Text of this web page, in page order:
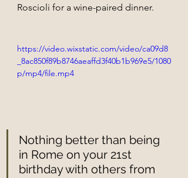
Roscioli for a wine-paired dinner.
https://video.wixstatic.com/video/ca09d8
_8ac850f89b8746aeaffd3f40b1b969e5/1080
p/mp4/file.mp4
Nothing better than being
in Rome on your 21st
birthday with others from